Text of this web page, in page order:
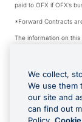
paid to OFX if OFX’s
*Forward Contracts
The information on
We make no
on this website.
Visa is a trademark
license. Apple Pay is
the Apple Pay
card used in Apple
We collect,
We use them
our site and
can find out